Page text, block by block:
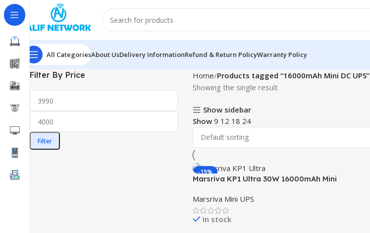
All CategoriesAbout UsDelivery InformationRefund & Return PolicyWarranty Policy
Filter By Price
Filter
Home Products tagged “16000mAh Mini DC UPS”
Showing the single result
Show sidebar
Show 9 12 18 24
-19%
Marsriva KP1 Ultra 30W 16000mAh Mini
Marsriva Mini UPS
In stock